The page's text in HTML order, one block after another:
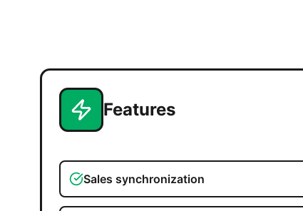
Features
Sales synchronization